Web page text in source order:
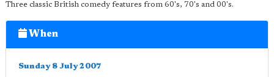
Three classic British comedy features from 60's, 70's and 00's.
When
Sunday 8 July 2007